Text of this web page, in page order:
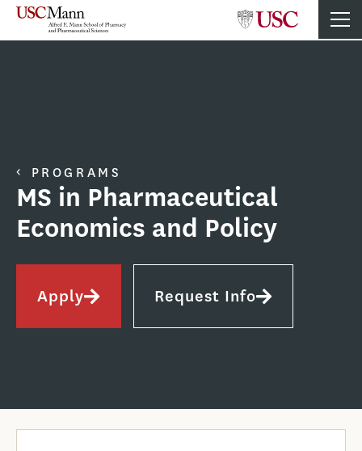
PROGRAMS
MS in Pharmaceutical
Economics and Policy
Apply Request Info